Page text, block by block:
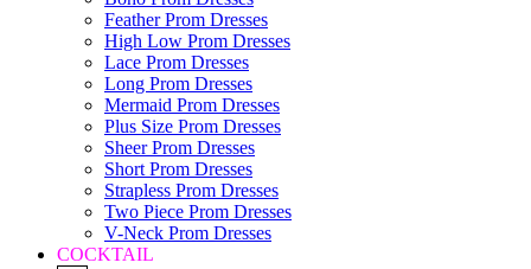
Feather Prom Dresses
High Low Prom Dresses
Lace Prom Dresses
Long Prom Dresses
Mermaid Prom Dresses
Plus Size Prom Dresses
Sheer Prom Dresses
Short Prom Dresses
Strapless Prom Dresses
Two Piece Prom Dresses
V-Neck Prom Dresses
COCKTAIL